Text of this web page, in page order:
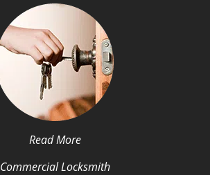
Read More
Commercial Locksmith